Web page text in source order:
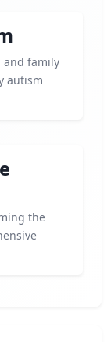
and family
autism
the